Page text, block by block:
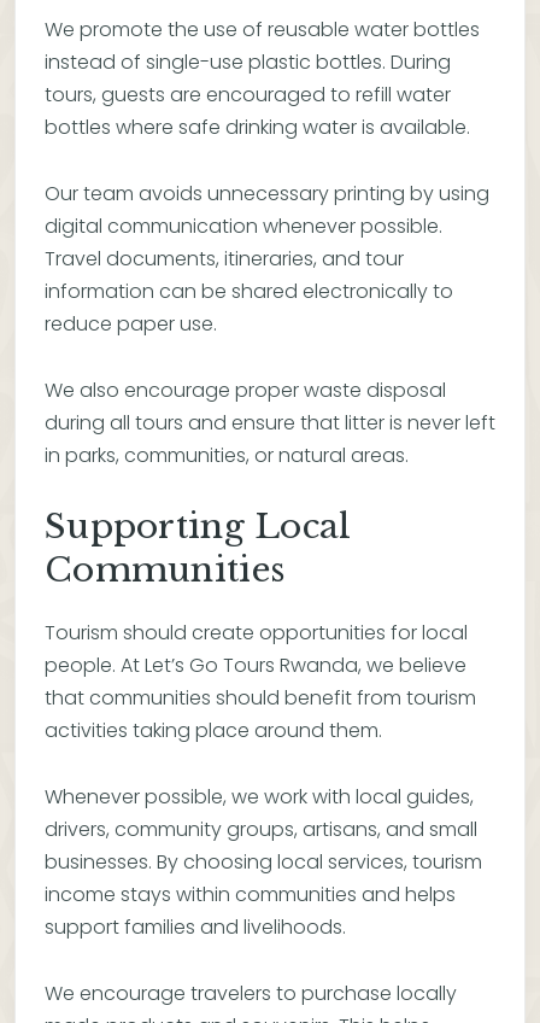
We promote the use of reusable water bottles
instead of single-use plastic bottles. During
tours, guests are encouraged to refill water
bottles where safe drinking water is available.
Our team avoids unnecessary printing by using
digital communication whenever possible.
Travel documents, itineraries, and tour
information can be shared electronically to
reduce paper use.
We also encourage proper waste disposal
during all tours and ensure that litter is never left
in parks, communities, or natural areas.
Supporting Local
Communities
Tourism should create opportunities for local
people. At Let’s Go Tours Rwanda, we believe
that communities should benefit from tourism
activities taking place around them.
Whenever possible, we work with local guides,
drivers, community groups, artisans, and small
businesses. By choosing local services, tourism
income stays within communities and helps
support families and livelihoods.
We encourage travelers to purchase locally